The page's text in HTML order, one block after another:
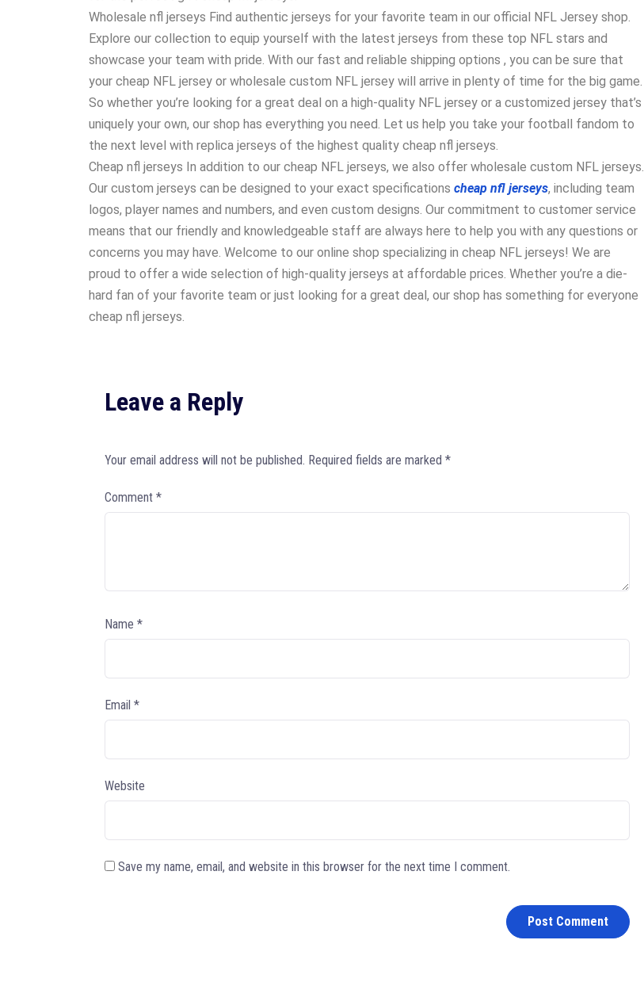
Wholesale nfl jerseys Find authentic jerseys for your favorite team in our official NFL Jersey shop.
Explore our collection to equip yourself with the latest jerseys from these top NFL stars and
showcase your team with pride. With our fast and reliable shipping options , you can be sure that
your cheap NFL jersey or wholesale custom NFL jersey will arrive in plenty of time for the big game.
So whether you’re looking for a great deal on a high-quality NFL jersey or a customized jersey that’s
uniquely your own, our shop has everything you need. Let us help you take your football fandom to
the next level with replica jerseys of the highest quality cheap nfl jerseys.
Cheap nfl jerseys In addition to our cheap NFL jerseys, we also offer wholesale custom NFL jerseys.
Our custom jerseys can be designed to your exact specifications cheap nfl jerseys, including team
logos, player names and numbers, and even custom designs. Our commitment to customer service
means that our friendly and knowledgeable staff are always here to help you with any questions or
concerns you may have. Welcome to our online shop specializing in cheap NFL jerseys! We are
proud to offer a wide selection of high-quality jerseys at affordable prices. Whether you’re a die-
hard fan of your favorite team or just looking for a great deal, our shop has something for everyone
cheap nfl jerseys.
Leave a Reply
Your email address will not be published. Required fields are marked *
Comment *
Name *
Email *
Website
Save my name, email, and website in this browser for the next time I comment.